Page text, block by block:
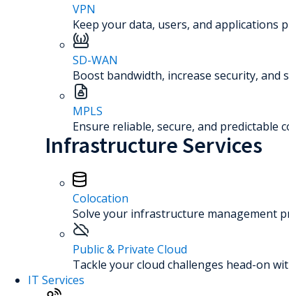
VPN
Keep your data, users, and applications
SD-WAN
Boost bandwidth, increase security, and
MPLS
Ensure reliable, secure, and predictable
Infrastructure Services
Colocation
Solve your infrastructure management
Public & Private Cloud
Tackle your cloud challenges head-on
IT Services